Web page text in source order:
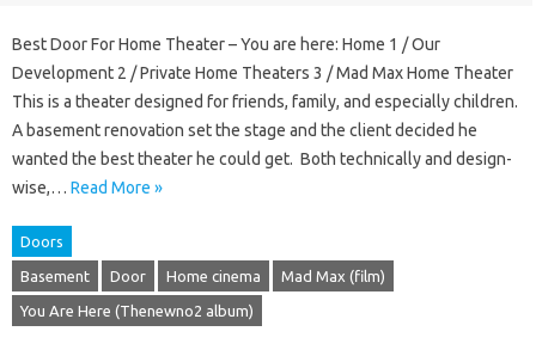
Best Door For Home Theater – You are here: Home 1 / Our
Development 2 / Private Home Theaters 3 / Mad Max Home Theater
This is a theater designed for friends, family, and especially children.
A basement renovation set the stage and the client decided he
wanted the best theater he could get. Both technically and design-
wise,… Read More »
Doors
Basement Door Home cinema Mad Max (film)
You Are Here (Thenewno2 album)